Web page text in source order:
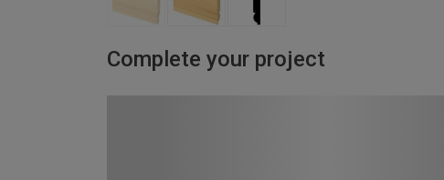
Complete your project